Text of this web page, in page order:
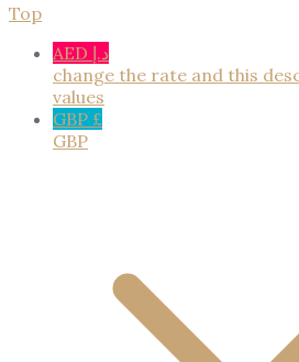
Top
AED د.إ
change the rate and this
values
GBP £
GBP